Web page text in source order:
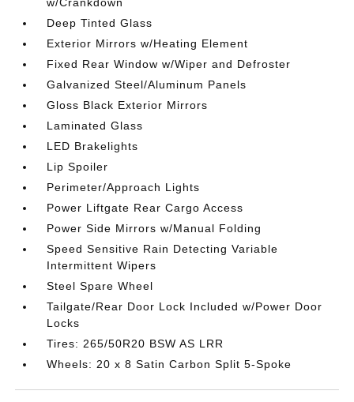
Deep Tinted Glass
Exterior Mirrors w/Heating Element
Fixed Rear Window w/Wiper and Defroster
Galvanized Steel/Aluminum Panels
Gloss Black Exterior Mirrors
Laminated Glass
LED Brakelights
Lip Spoiler
Perimeter/Approach Lights
Power Liftgate Rear Cargo Access
Power Side Mirrors w/Manual Folding
Speed Sensitive Rain Detecting Variable
Intermittent Wipers
Steel Spare Wheel
Tailgate/Rear Door Lock Included w/Power Door
Locks
Tires: 265/50R20 BSW AS LRR
Wheels: 20 x 8 Satin Carbon Split 5-Spoke